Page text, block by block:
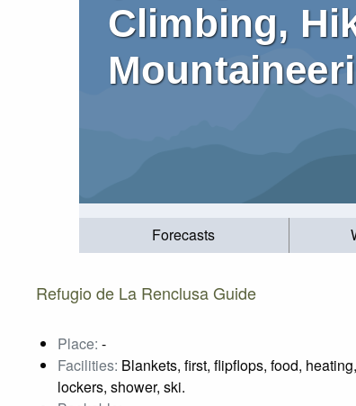
Climbing,
Forecasts
Refugio de La Renclusa Guide
Place: -
Facilities: Blankets, first, flipflops, food, heating,
lockers, shower, ski.